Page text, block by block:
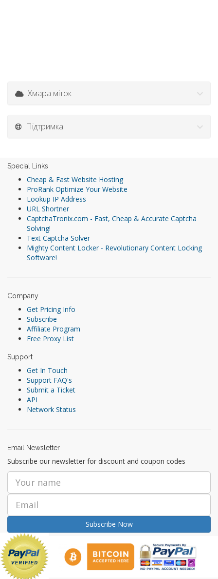
Хмара міток
Підтримка
Special Links
Cheap & Fast Website Hosting
ProRank Optimize Your Website
Lookup IP Address
URL Shortner
CaptchaTronix.com - Fast, Cheap & Accurate Captcha
Solving!
Text Captcha Solver
Mighty Content Locker - Revolutionary Content Locking
Software!
Company
Get Pricing Info
Subscribe
Affiliate Program
Free Proxy List
Support
Get In Touch
Support FAQ's
Submit a Ticket
API
Network Status
Email Newsletter
Subscribe our newsletter for discount and coupon codes
Subscribe Now